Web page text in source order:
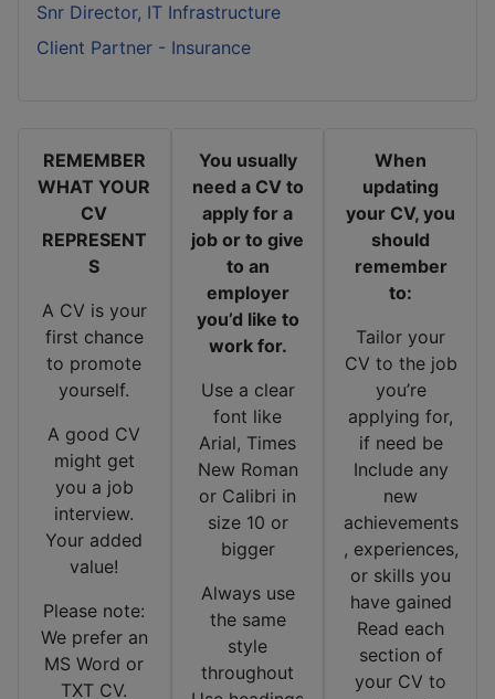
Snr Director, IT Infrastructure
Client Partner - Insurance
REMEMBER
WHAT YOUR
CV
REPRESENT
S
A CV is your
first chance
to promote
yourself.
A good CV
might get
you a job
interview.
Your added
value!
Please note:
We prefer an
MS Word or
TXT CV.
You usually
need a CV to
apply for a
job or to give
to an
employer
you’d like to
work for.
Use a clear
font like
Arial, Times
New Roman
or Calibri in
size 10 or
bigger
Always use
the same
style
throughout
When
updating
your CV, you
should
remember
to:
Tailor your
CV to the job
you’re
applying for,
if need be
Include any
new
achievements
, experiences,
or skills you
have gained
Read each
section of
your CV to